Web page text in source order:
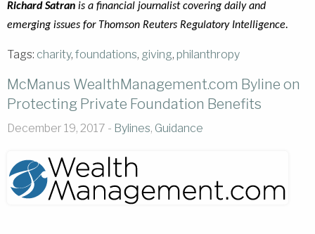
Richard Satran is a financial journalist covering daily and
emerging issues for Thomson Reuters Regulatory Intelligence.
Tags: charity, foundations, giving, philanthropy
McManus WealthManagement.com Byline on
Protecting Private Foundation Benefits
December 19, 2017 - Bylines, Guidance